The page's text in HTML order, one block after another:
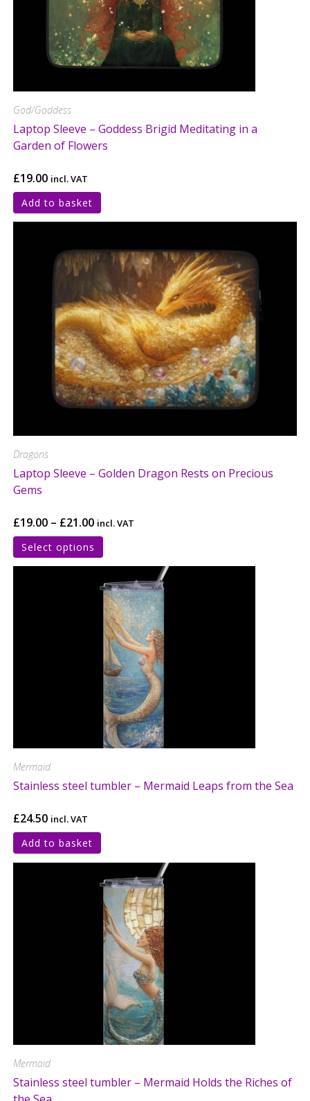
God/Goddess
Laptop Sleeve – Goddess Brigid Meditating in a
Garden of Flowers
£19.00 incl. VAT
Add to basket
Dragons
Laptop Sleeve – Golden Dragon Rests on Precious
Gems
£19.00 – £21.00 incl. VAT
Select options
Mermaid
Stainless steel tumbler – Mermaid Leaps from the Sea
£24.50 incl. VAT
Add to basket
Mermaid
Stainless steel tumbler – Mermaid Holds the Riches of